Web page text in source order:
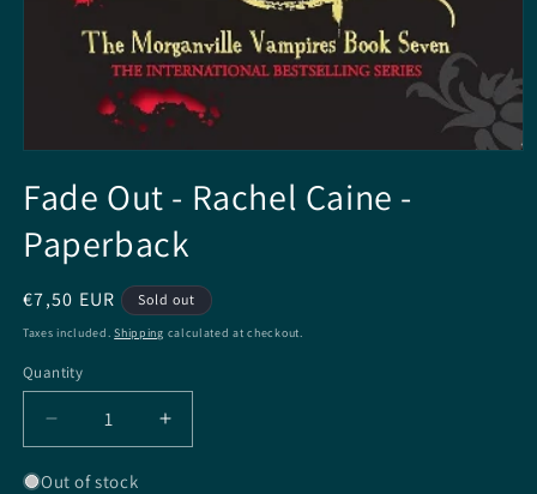
1
in
modal
Fade Out - Rachel Caine -
Paperback
Regular
price
€7,50 EUR Sold out
Taxes included.Shipping calculated at checkout.
Quantity
Quantity
Decrease
quantity
for
Increase
quantity
Out of stock